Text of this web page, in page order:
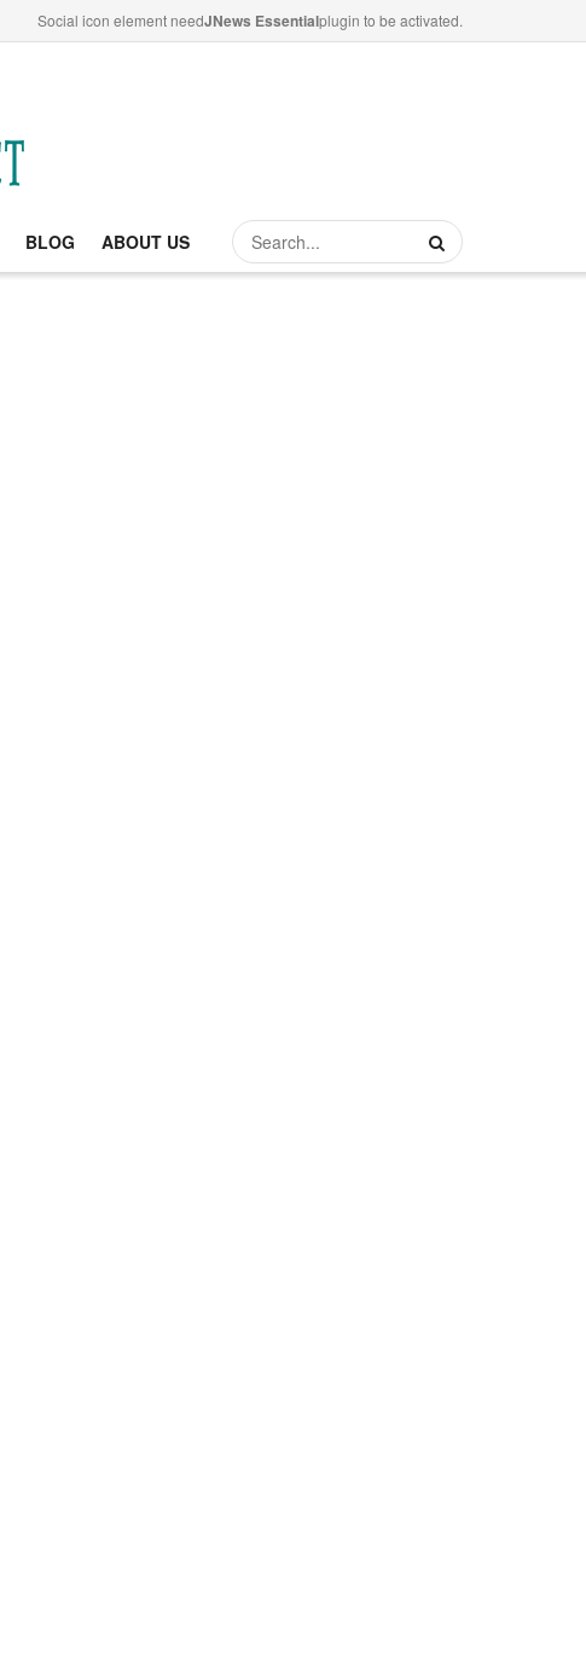
Social icon element needJNews Essentialplugin to be activated.
BLOG ABOUT US